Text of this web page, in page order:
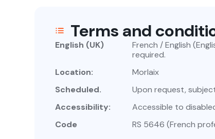
Terms and
English (UK)
French / English
required.
Location:
Morlaix
Scheduled.
Upon request,
Accessibility:
Accessible to
Code
RS 5646 (French